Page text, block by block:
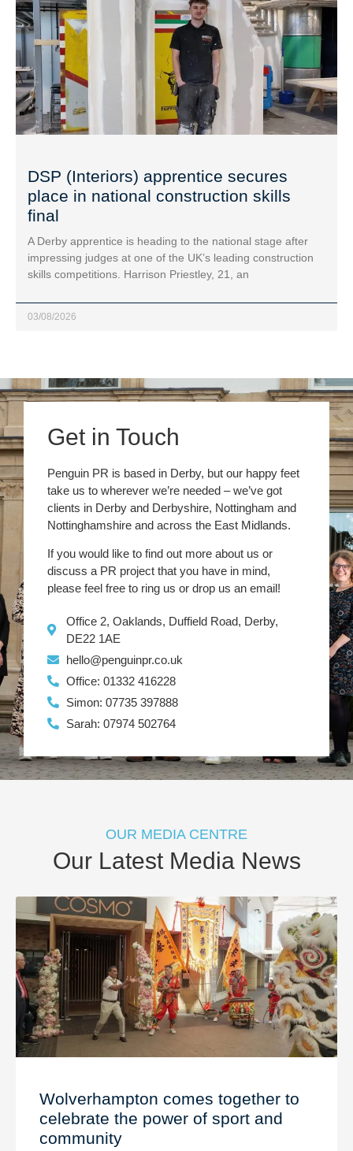
DSP (Interiors) apprentice secures
place in national construction skills
final
A Derby apprentice is heading to the national stage after
impressing judges at one of the UK’s leading construction
skills competitions. Harrison Priestley, 21, an
03/08/2026
Get in Touch
Penguin PR is based in Derby, but our happy feet
take us to wherever we’re needed – we’ve got
clients in Derby and Derbyshire, Nottingham and
Nottinghamshire and across the East Midlands.
If you would like to find out more about us or
discuss a PR project that you have in mind,
please feel free to ring us or drop us an email!
Office 2, Oaklands, Duffield Road, Derby,
DE22 1AE
hello@penguinpr.co.uk
Office: 01332 416228
Simon: 07735 397888
Sarah: 07974 502764
OUR MEDIA CENTRE
Our Latest Media News
Wolverhampton comes together to
celebrate the power of sport and
community